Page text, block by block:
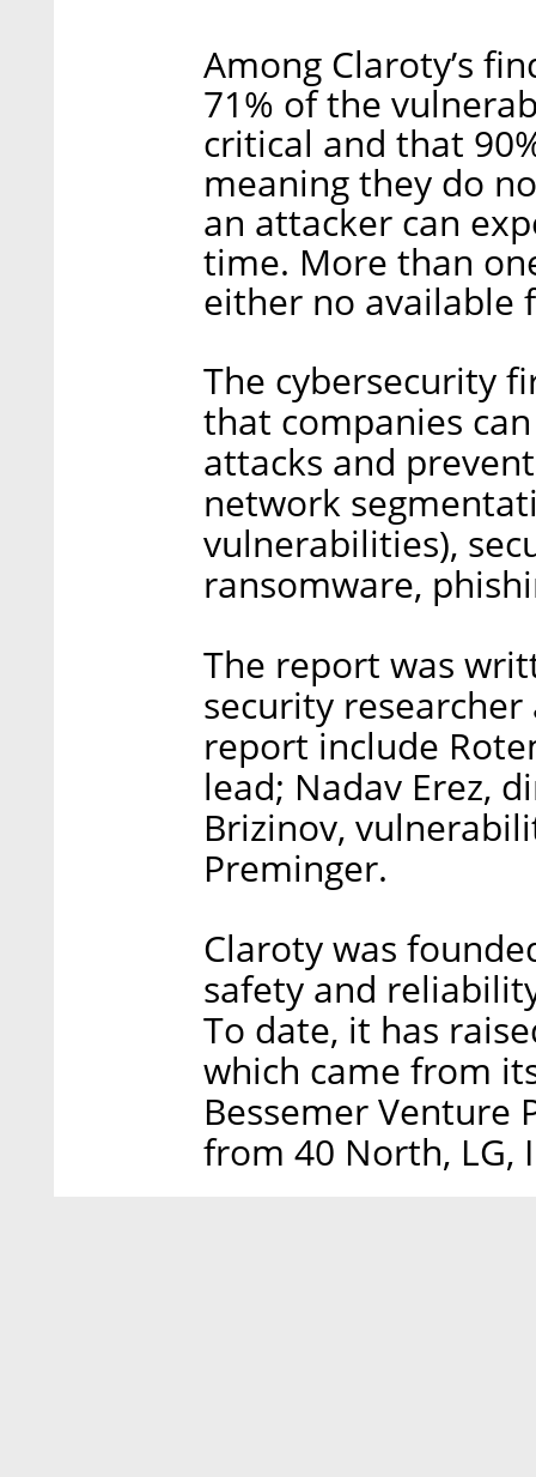
Among Claroty’s
71% of the
critical and that
meaning they do
an attacker can
time. More than
either no available
The cybersecurity
that companies
attacks and
network
vulnerabilities),
ransomware,
The report was
security
report include
lead; Nadav Erez,
Brizinov,
Preminger.
Claroty was
safety and
To date, it has
which came from
Bessemer
from 40 North, LG,